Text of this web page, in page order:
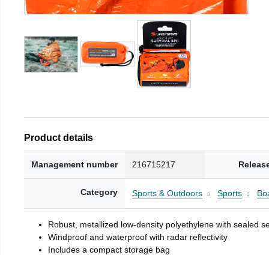
Product details
Management number 216715217
Category Sports & Outdoors Sports
Robust, metallized low-density polyethylene with sealed
Windproof and waterproof with radar reflectivity
Includes a compact storage bag